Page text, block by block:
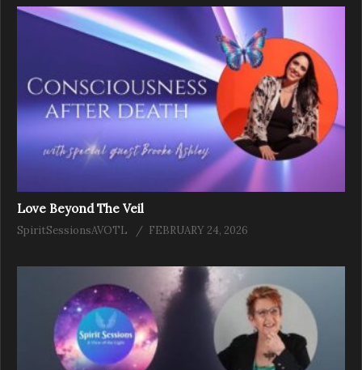
Love Beyond The Veil
SpiritSessionsAVOTL FEBRUARY 24, 2026